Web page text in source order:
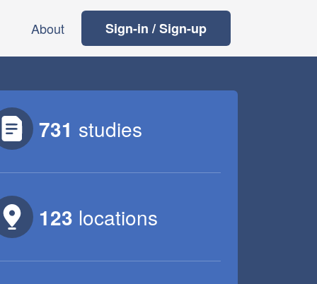
About Sign-in / Sign-up
731 studies
123 locations